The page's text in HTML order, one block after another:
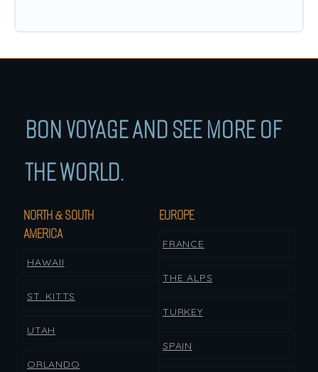
BON VOYAGE AND SEE MORE OF
THE WORLD.
NORTH & SOUTH
AMERICA
HAWAII
ST. KITTS
UTAH
ORLANDO
EUROPE
FRANCE
THE ALPS
TURKEY
SPAIN